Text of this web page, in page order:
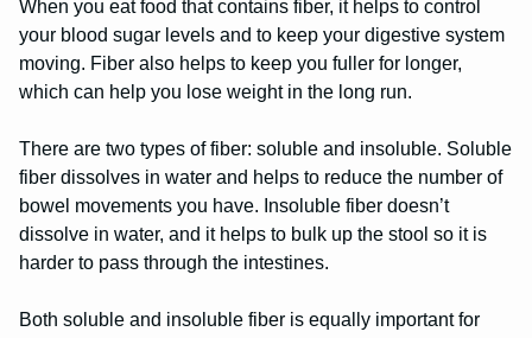
When you eat food that contains fiber, it helps to control
your blood sugar levels and to keep your digestive system
moving. Fiber also helps to keep you fuller for longer,
which can help you lose weight in the long run.
There are two types of fiber: soluble and insoluble. Soluble
fiber dissolves in water and helps to reduce the number of
bowel movements you have. Insoluble fiber doesn’t
dissolve in water, and it helps to bulk up the stool so it is
harder to pass through the intestines.
Both soluble and insoluble fiber is equally important for